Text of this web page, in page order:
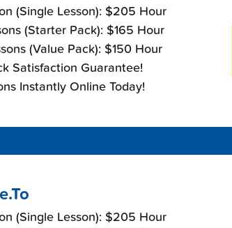
(Single Lesson): $205 Hour
(Starter Pack): $165 Hour
(Value Pack): $150 Hour
Satisfaction Guarantee!
Instantly Online Today!
(Single Lesson): $205 Hour